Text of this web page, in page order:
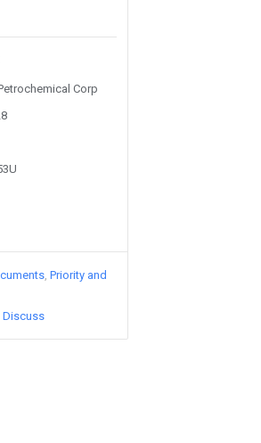
Corp
Priority and
Discuss